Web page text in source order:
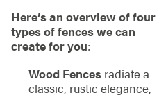
Here’s an overview of four
types of fences we can
create for you:
Wood Fencesradiate a
classic, rustic elegance,